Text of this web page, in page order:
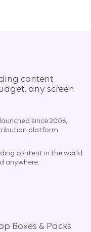
content
any screen
since 2006,
platform
content in the world
anywhere.
Boxes & Packs